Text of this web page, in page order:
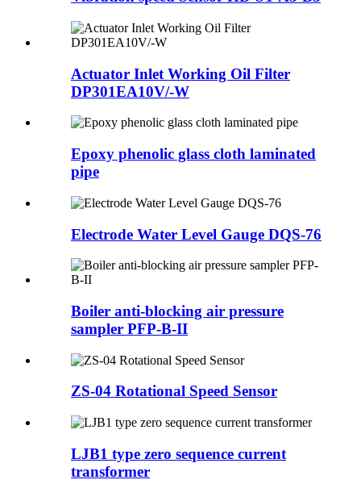
Actuator Inlet Working Oil Filter
DP301EA10V/-W
Epoxy phenolic glass cloth laminated
pipe
Electrode Water Level Gauge DQS-76
Boiler anti-blocking air pressure
sampler PFP-B-II
ZS-04 Rotational Speed Sensor
LJB1 type zero sequence current
transformer